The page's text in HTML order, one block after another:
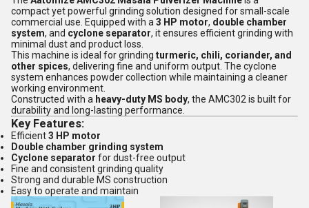
compact yet powerful grinding solution designed for small-scale
commercial use. Equipped with a 3 HP motor, double chamber
system, and cyclone separator, it ensures efficient grinding with
minimal dust and product loss.
This machine is ideal for grinding turmeric, chili, coriander, and
other spices, delivering fine and uniform output. The cyclone
system enhances powder collection while maintaining a cleaner
working environment.
Constructed with a heavy-duty MS body, the AMC302 is built for
durability and long-lasting performance.
Key Features:
Efficient3 HP motor
Double chamber grinding system
Cyclone separator for dust-free output
Fine and consistent grinding quality
Strong and durable MS construction
Easy to operate and maintain